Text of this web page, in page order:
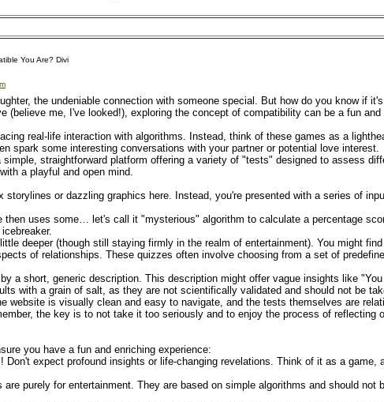
You Are? Divi
the undeniable connection with someone special. But how do you know if
(believe me, I've looked!), exploring the concept of compatibility can be a fun
real-life interaction with algorithms. Instead, think of these games as a
spark some interesting conversations with your partner or potential love interest.
straightforward platform offering a variety of "tests" designed to assess
a playful and open mind.
or dazzling graphics here. Instead, you're presented with a series of
uses some… let's call it "mysterious" algorithm to calculate a percentage
deeper (though still staying firmly in the realm of entertainment). You might
of relationships. These quizzes often involve choosing from a set of
a short, generic description. This description might offer vague insights like
with a grain of salt, as they are not scientifically validated and should not be
website is visually clean and easy to navigate, and the tests themselves are
the key is to not take it too seriously and to enjoy the process of reflecting
you have a fun and enriching experience:
expect profound insights or life-changing revelations. Think of it as a game,
purely for entertainment. They are based on simple algorithms and should not